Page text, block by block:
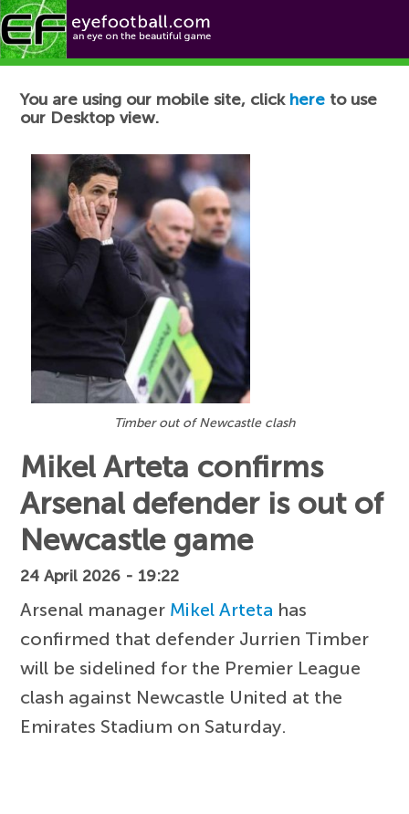
Football News
You are using our mobile site, click here to use
our Desktop view.
Timber out of Newcastle clash
Mikel Arteta confirms
Arsenal defender is out of
Newcastle game
24 April 2026 - 19:22
Arsenal manager Mikel Arteta has
confirmed that defender Jurrien Timber
will be sidelined for the Premier League
clash against Newcastle United at the
Emirates Stadium on Saturday.